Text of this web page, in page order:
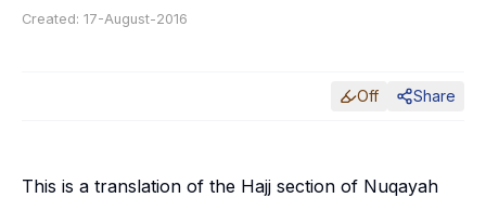
Created: 17-August-2016
Off Share
This is a translation of the Hajj section of Nuqayah